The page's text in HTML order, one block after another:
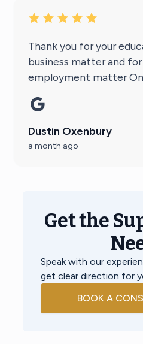
Get the
Speak with our
get clear direction for
BOOK A
Thank you for your
business matter and
employment matter
Dustin Oxenbury
a month ago